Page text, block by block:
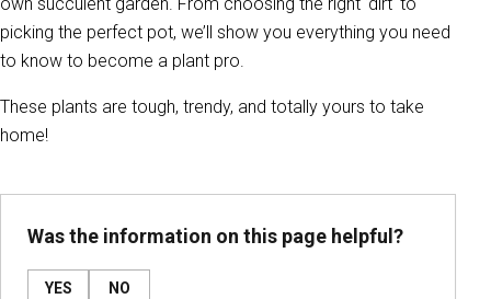
picking the perfect pot, we’ll show you everything you need
to know to become a plant pro.
These plants are tough, trendy, and totally yours to take
home!
Was the information on this page helpful?
YES NO